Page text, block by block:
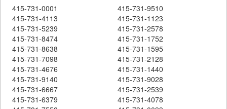
415-731-0001
415-731-9510
415-731-4113
415-731-1123
415-731-5239
415-731-2578
415-731-8474
415-731-1752
415-731-8638
415-731-1595
415-731-7098
415-731-2128
415-731-4676
415-731-1440
415-731-9140
415-731-9028
415-731-6667
415-731-2539
415-731-6379
415-731-4078